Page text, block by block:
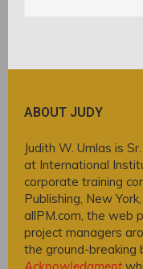
ABOUT JUDY
Judith W. Umlas is
at International
corporate training
Publishing, New
allPM.com, the web
project managers
the ground-breaking